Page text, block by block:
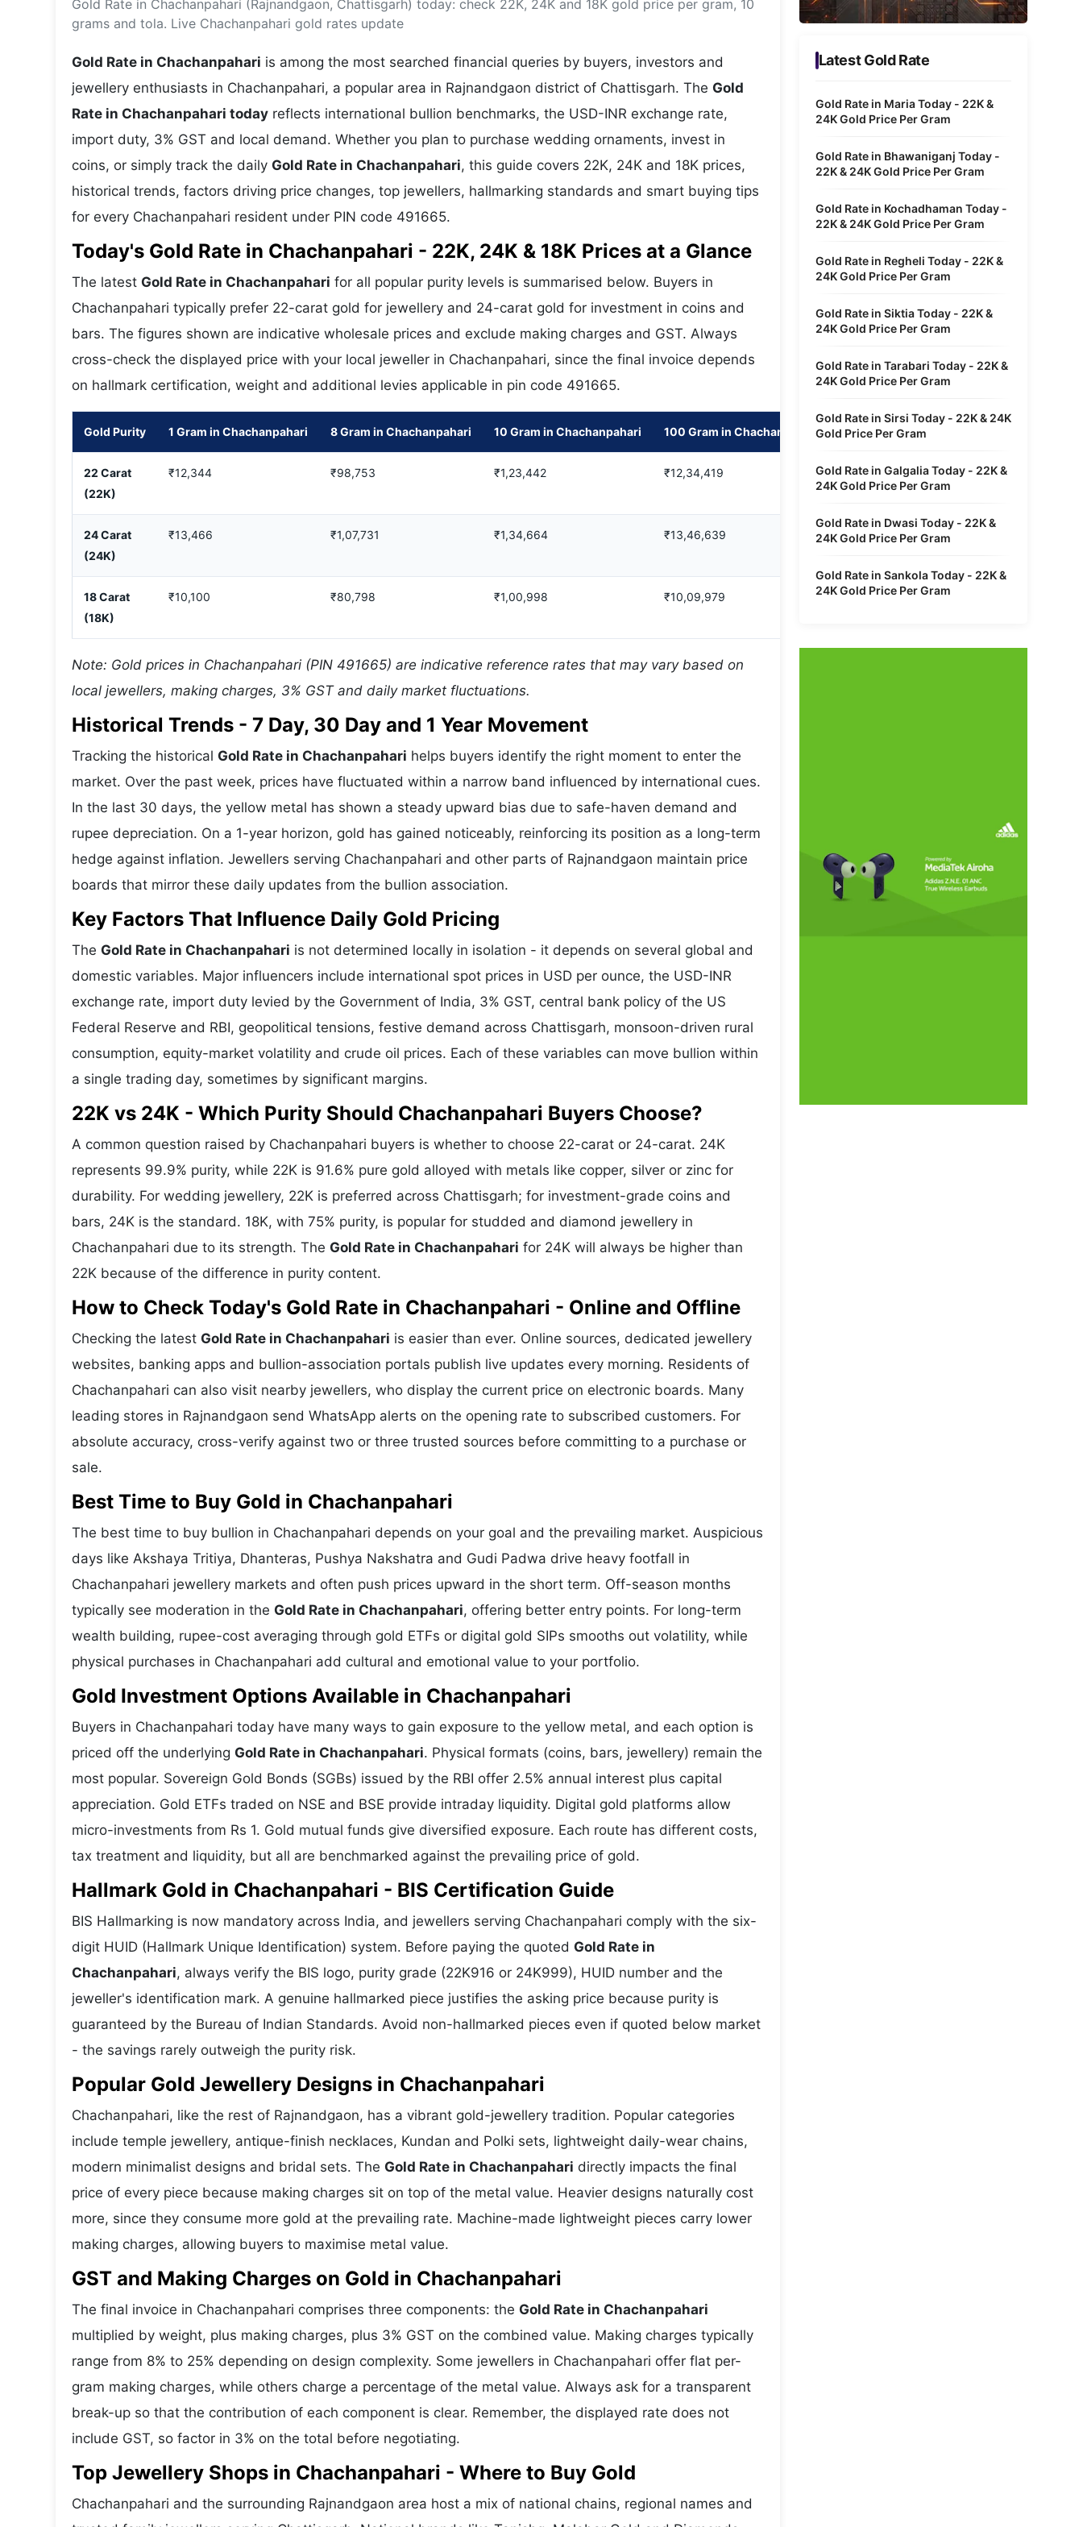
Wars
Women Entrepreneurs Metaverse Economy
Autonomous Systems
Gold Rate in Chachanpahari (Rajnandgaon, Chattisgarh) today: check 22K, 24K and 18K gold price per gram, 10
grams and tola. Live Chachanpahari gold rates update
Gold Rate in Chachanpahari is among the most searched financial queries by buyers, investors and
jewellery enthusiasts in Chachanpahari, a popular area in Rajnandgaon district of Chattisgarh. The Gold
Rate in Chachanpahari today reflects international bullion benchmarks, the USD-INR exchange rate,
import duty, 3% GST and local demand. Whether you plan to purchase wedding ornaments, invest in
coins, or simply track the daily Gold Rate in Chachanpahari, this guide covers 22K, 24K and 18K prices,
historical trends, factors driving price changes, top jewellers, hallmarking standards and smart buying tips
for every Chachanpahari resident under PIN code 491665.
Today's Gold Rate in Chachanpahari - 22K, 24K & 18K Prices at a Glance
The latest Gold Rate in Chachanpahari for all popular purity levels is summarised below. Buyers in
Chachanpahari typically prefer 22-carat gold for jewellery and 24-carat gold for investment in coins and
bars. The figures shown are indicative wholesale prices and exclude making charges and GST. Always
cross-check the displayed price with your local jeweller in Chachanpahari, since the final invoice depends
on hallmark certification, weight and additional levies applicable in pin code 491665.
Gold Purity 1 Gram in Chachanpahari 8 Gram in Chachanpahari 10 Gram in Chachanpahari 100 Gram in Chachanpahari
22 Carat
(22K)
₹12,344 ₹98,753 ₹1,23,442 ₹12,34,419
24 Carat
(24K)
₹13,466 ₹1,07,731 ₹1,34,664 ₹13,46,639
18 Carat
(18K)
₹10,100 ₹80,798 ₹1,00,998 ₹10,09,979
Note: Gold prices in Chachanpahari (PIN 491665) are indicative reference rates that may vary based on
local jewellers, making charges, 3% GST and daily market fluctuations.
Historical Trends - 7 Day, 30 Day and 1 Year Movement
Tracking the historical Gold Rate in Chachanpahari helps buyers identify the right moment to enter the
market. Over the past week, prices have fluctuated within a narrow band influenced by international cues.
In the last 30 days, the yellow metal has shown a steady upward bias due to safe-haven demand and
rupee depreciation. On a 1-year horizon, gold has gained noticeably, reinforcing its position as a long-term
hedge against inflation. Jewellers serving Chachanpahari and other parts of Rajnandgaon maintain price
boards that mirror these daily updates from the bullion association.
Key Factors That Influence Daily Gold Pricing
The Gold Rate in Chachanpahari is not determined locally in isolation - it depends on several global and
domestic variables. Major influencers include international spot prices in USD per ounce, the USD-INR
exchange rate, import duty levied by the Government of India, 3% GST, central bank policy of the US
Federal Reserve and RBI, geopolitical tensions, festive demand across Chattisgarh, monsoon-driven rural
consumption, equity-market volatility and crude oil prices. Each of these variables can move bullion within
a single trading day, sometimes by significant margins.
22K vs 24K - Which Purity Should Chachanpahari Buyers Choose?
A common question raised by Chachanpahari buyers is whether to choose 22-carat or 24-carat. 24K
represents 99.9% purity, while 22K is 91.6% pure gold alloyed with metals like copper, silver or zinc for
durability. For wedding jewellery, 22K is preferred across Chattisgarh; for investment-grade coins and
bars, 24K is the standard. 18K, with 75% purity, is popular for studded and diamond jewellery in
Chachanpahari due to its strength. The Gold Rate in Chachanpahari for 24K will always be higher than
22K because of the difference in purity content.
How to Check Today's Gold Rate in Chachanpahari - Online and Offline
Checking the latest Gold Rate in Chachanpahari is easier than ever. Online sources, dedicated jewellery
websites, banking apps and bullion-association portals publish live updates every morning. Residents of
Chachanpahari can also visit nearby jewellers, who display the current price on electronic boards. Many
leading stores in Rajnandgaon send WhatsApp alerts on the opening rate to subscribed customers. For
absolute accuracy, cross-verify against two or three trusted sources before committing to a purchase or
sale.
Best Time to Buy Gold in Chachanpahari
The best time to buy bullion in Chachanpahari depends on your goal and the prevailing market. Auspicious
days like Akshaya Tritiya, Dhanteras, Pushya Nakshatra and Gudi Padwa drive heavy footfall in
Chachanpahari jewellery markets and often push prices upward in the short term. Off-season months
typically see moderation in the Gold Rate in Chachanpahari, offering better entry points. For long-term
wealth building, rupee-cost averaging through gold ETFs or digital gold SIPs smooths out volatility, while
physical purchases in Chachanpahari add cultural and emotional value to your portfolio.
Gold Investment Options Available in Chachanpahari
Buyers in Chachanpahari today have many ways to gain exposure to the yellow metal, and each option is
priced off the underlying Gold Rate in Chachanpahari. Physical formats (coins, bars, jewellery) remain the
most popular. Sovereign Gold Bonds (SGBs) issued by the RBI offer 2.5% annual interest plus capital
appreciation. Gold ETFs traded on NSE and BSE provide intraday liquidity. Digital gold platforms allow
micro-investments from Rs 1. Gold mutual funds give diversified exposure. Each route has different costs,
tax treatment and liquidity, but all are benchmarked against the prevailing price of gold.
Hallmark Gold in Chachanpahari - BIS Certification Guide
BIS Hallmarking is now mandatory across India, and jewellers serving Chachanpahari comply with the six-
digit HUID (Hallmark Unique Identification) system. Before paying the quoted Gold Rate in
Chachanpahari, always verify the BIS logo, purity grade (22K916 or 24K999), HUID number and the
jeweller's identification mark. A genuine hallmarked piece justifies the asking price because purity is
guaranteed by the Bureau of Indian Standards. Avoid non-hallmarked pieces even if quoted below market
- the savings rarely outweigh the purity risk.
Popular Gold Jewellery Designs in Chachanpahari
Chachanpahari, like the rest of Rajnandgaon, has a vibrant gold-jewellery tradition. Popular categories
include temple jewellery, antique-finish necklaces, Kundan and Polki sets, lightweight daily-wear chains,
modern minimalist designs and bridal sets. The Gold Rate in Chachanpahari directly impacts the final
price of every piece because making charges sit on top of the metal value. Heavier designs naturally cost
more, since they consume more gold at the prevailing rate. Machine-made lightweight pieces carry lower
making charges, allowing buyers to maximise metal value.
GST and Making Charges on Gold in Chachanpahari
The final invoice in Chachanpahari comprises three components: the Gold Rate in Chachanpahari
multiplied by weight, plus making charges, plus 3% GST on the combined value. Making charges typically
range from 8% to 25% depending on design complexity. Some jewellers in Chachanpahari offer flat per-
gram making charges, while others charge a percentage of the metal value. Always ask for a transparent
break-up so that the contribution of each component is clear. Remember, the displayed rate does not
include GST, so factor in 3% on the total before negotiating.
Top Jewellery Shops in Chachanpahari - Where to Buy Gold
Chachanpahari and the surrounding Rajnandgaon area host a mix of national chains, regional names and
Latest Gold Rate
Gold Rate in Maria Today - 22K &
24K Gold Price Per Gram
Gold Rate in Bhawaniganj Today -
22K & 24K Gold Price Per Gram
Gold Rate in Kochadhaman Today -
22K & 24K Gold Price Per Gram
Gold Rate in Regheli Today - 22K &
24K Gold Price Per Gram
Gold Rate in Siktia Today - 22K &
24K Gold Price Per Gram
Gold Rate in Tarabari Today - 22K &
24K Gold Price Per Gram
Gold Rate in Sirsi Today - 22K & 24K
Gold Price Per Gram
Gold Rate in Galgalia Today - 22K &
24K Gold Price Per Gram
Gold Rate in Dwasi Today - 22K &
24K Gold Price Per Gram
Gold Rate in Sankola Today - 22K &
24K Gold Price Per Gram